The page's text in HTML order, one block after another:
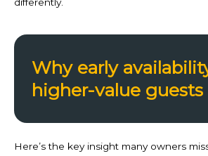
Why early
higher-value guests
Here’s the key insight many owners